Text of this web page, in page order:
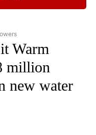
SPRINGS" TO RECEIVE
Warm
million
new water